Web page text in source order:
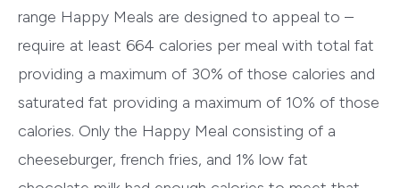
range Happy Meals are designed to appeal to –
require at least 664 calories per meal with total fat
providing a maximum of 30% of those calories and
saturated fat providing a maximum of 10% of those
calories. Only the Happy Meal consisting of a
cheeseburger, french fries, and 1% low fat